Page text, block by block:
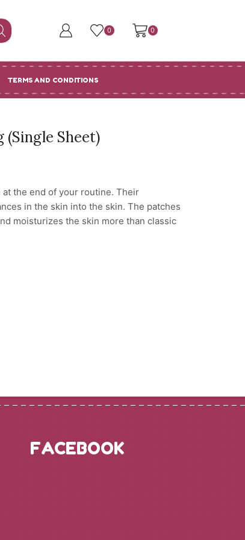
0 0
TERMS AND CONDITIONS
(Single Sheet)
the end of your routine. Their
in the skin into the skin. The patches
moisturizes the skin more than classic
FACEBOOK